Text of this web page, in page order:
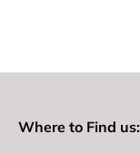
Where to Find us: